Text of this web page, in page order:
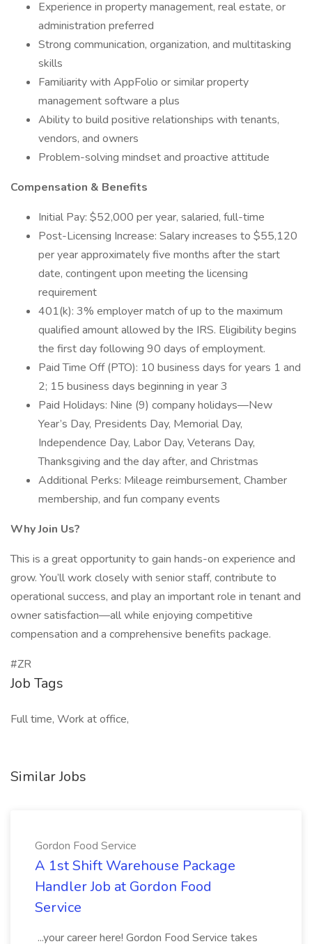
Experience in property management, real estate, or
administration preferred
Strong communication, organization, and multitasking
skills
Familiarity with AppFolio or similar property
management software a plus
Ability to build positive relationships with tenants,
vendors, and owners
Problem-solving mindset and proactive attitude
Compensation & Benefits
Initial Pay: $52,000 per year, salaried, full-time
Post-Licensing Increase: Salary increases to $55,120
per year approximately five months after the start
date, contingent upon meeting the licensing
requirement
401(k): 3% employer match of up to the maximum
qualified amount allowed by the IRS. Eligibility begins
the first day following 90 days of employment.
Paid Time Off (PTO): 10 business days for years 1 and
2; 15 business days beginning in year 3
Paid Holidays: Nine (9) company holidays—New
Year’s Day, Presidents Day, Memorial Day,
Independence Day, Labor Day, Veterans Day,
Thanksgiving and the day after, and Christmas
Additional Perks: Mileage reimbursement, Chamber
membership, and fun company events
Why Join Us?
This is a great opportunity to gain hands-on experience and
grow. You’ll work closely with senior staff, contribute to
operational success, and play an important role in tenant and
owner satisfaction—all while enjoying competitive
compensation and a comprehensive benefits package.
#ZR
Job Tags
Full time, Work at office,
Similar Jobs
Gordon Food Service
A 1st Shift Warehouse Package
Handler Job at Gordon Food
Service
...your career here! Gordon Food Service takes